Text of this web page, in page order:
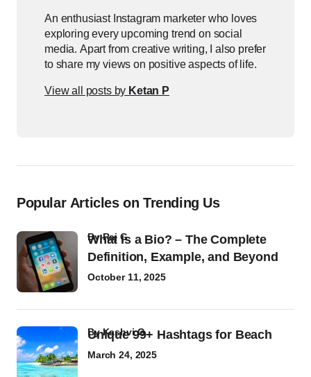
An enthusiast Instagram marketer who loves
exploring every upcoming trend on social
media. Apart from creative writing, I also prefer
to share my views on positive aspects of life.
View all posts by Ketan P
Popular Articles on Trending Us
What Is a Bio? – The Complete
Definition, Example, and Beyond
byRaj G
October 11, 2025
Unique 99+ Hashtags for Beach
byKashvi G
March 24, 2025